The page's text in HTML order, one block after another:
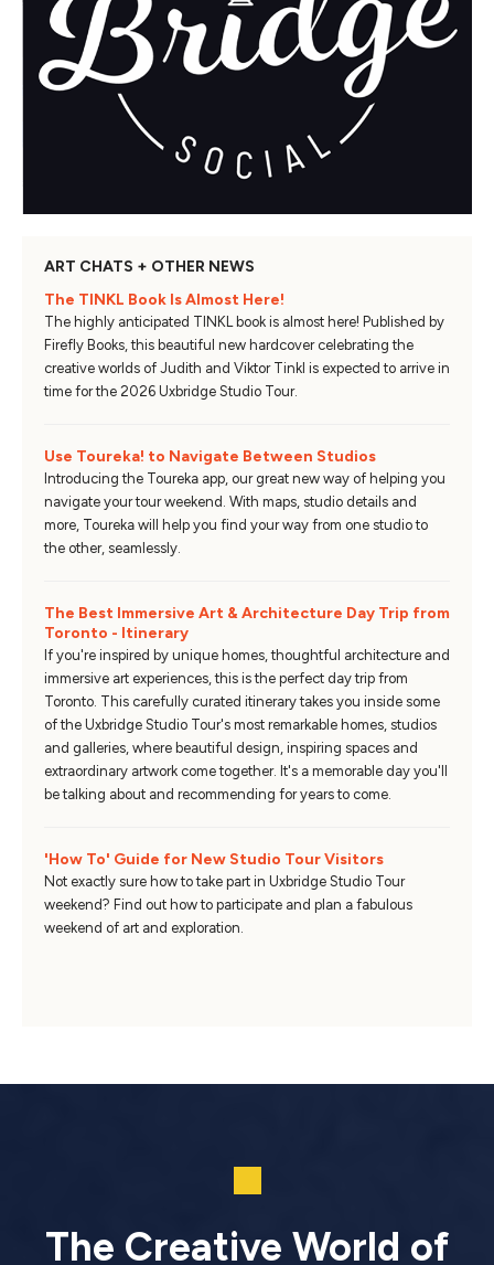
ART CHATS + OTHER NEWS
The TINKL Book Is Almost Here!
The highly anticipated TINKL book is almost here! Published by
Firefly Books, this beautiful new hardcover celebrating the
creative worlds of Judith and Viktor Tinkl is expected to arrive in
time for the 2026 Uxbridge Studio Tour.
Use Toureka! to Navigate Between Studios
Introducing the Toureka app, our great new way of helping you
navigate your tour weekend. With maps, studio details and
more, Toureka will help you find your way from one studio to
the other, seamlessly.
The Best Immersive Art & Architecture Day Trip from
Toronto - Itinerary
If you're inspired by unique homes, thoughtful architecture and
immersive art experiences, this is the perfect day trip from
Toronto. This carefully curated itinerary takes you inside some
of the Uxbridge Studio Tour's most remarkable homes, studios
and galleries, where beautiful design, inspiring spaces and
extraordinary artwork come together. It's a memorable day you'll
be talking about and recommending for years to come.
'How To' Guide for New Studio Tour Visitors
Not exactly sure how to take part in Uxbridge Studio Tour
weekend? Find out how to participate and plan a fabulous
weekend of art and exploration.
The Creative World of